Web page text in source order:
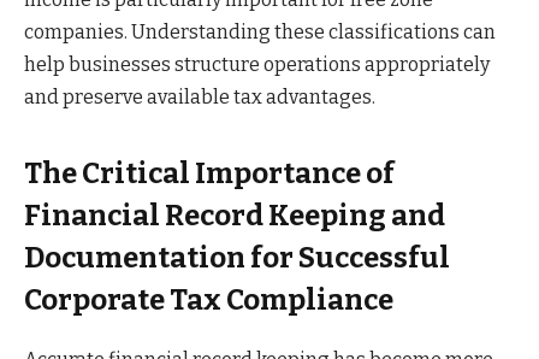
companies. Understanding these classifications can
help businesses structure operations appropriately
and preserve available tax advantages.
The Critical Importance of
Financial Record Keeping and
Documentation for Successful
Corporate Tax Compliance